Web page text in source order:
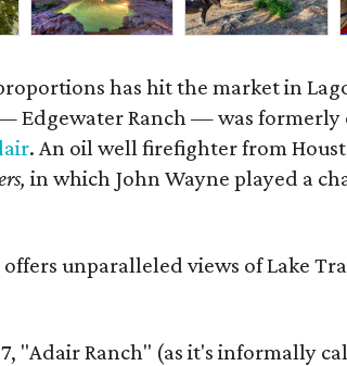
has hit the market in
Edgewater Ranch — was formerly
. An oil well firefighter from
in which John Wayne played a
unparalleled views of Lake
"Adair Ranch" (as it's informally